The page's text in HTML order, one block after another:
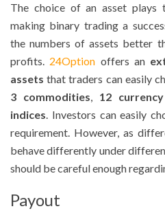
The choice of an asset
making binary trading a
the numbers of assets better
profits. 24Option offers an
assets that traders can easily
3 commodities, 12
indices. Investors can easily
requirement. However, as
behave differently under
should be careful enough
Payout